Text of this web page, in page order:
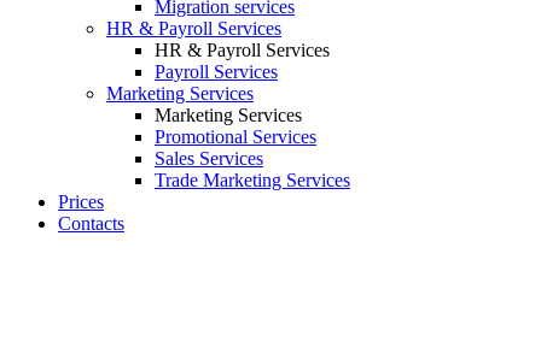
Migration services
HR & Payroll Services
HR & Payroll Services
Payroll Services
Marketing Services
Marketing Services
Promotional Services
Sales Services
Trade Marketing Services
Prices
Contacts